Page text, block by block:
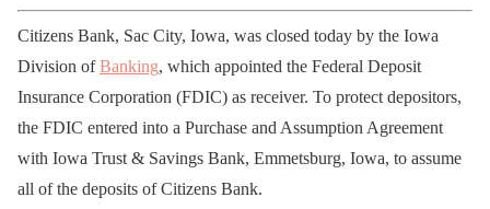
Citizens Bank, Sac City, Iowa, was closed today by the Iowa
Division ofBanking, which appointed the Federal Deposit
Insurance Corporation (FDIC) as receiver. To protect depositors,
the FDIC entered into a Purchase and Assumption Agreement
with Iowa Trust & Savings Bank, Emmetsburg, Iowa, to assume
all of the deposits of Citizens Bank.